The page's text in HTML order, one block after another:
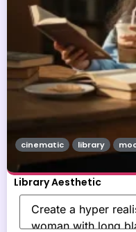
Library Aesthetic
cinematic library